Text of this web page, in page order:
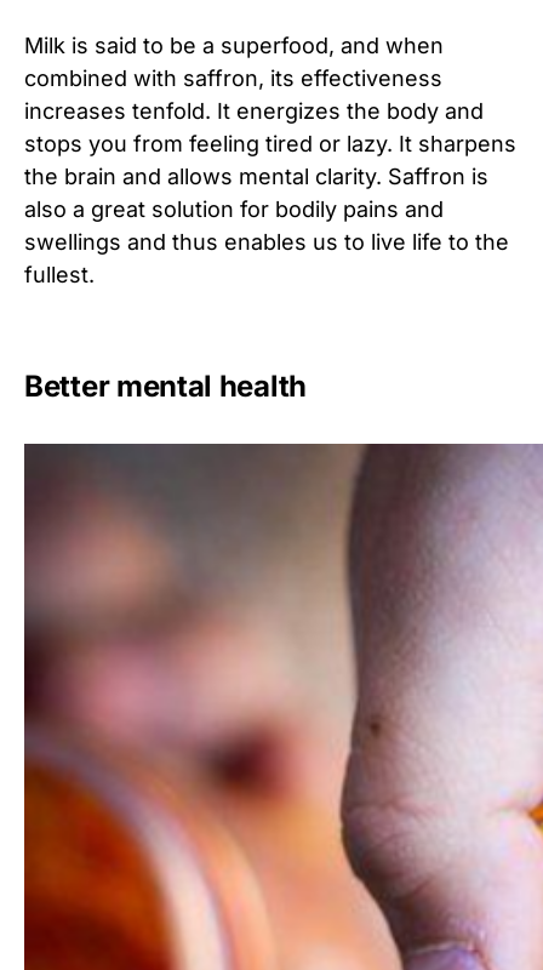
Milk is said to be a superfood, and when
combined with saffron, its effectiveness
increases tenfold. It energizes the body and
stops you from feeling tired or lazy. It sharpens
the brain and allows mental clarity. Saffron is
also a great solution for bodily pains and
swellings and thus enables us to live life to the
fullest.
Better mental health